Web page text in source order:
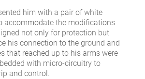
him with a pair of white
accommodate the modifications
not only for protection but
his connection to the ground and
that reached up to his arms were
with micro-circuitry to
and control.